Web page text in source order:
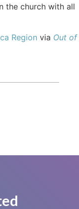
the church with all
Region via Out of